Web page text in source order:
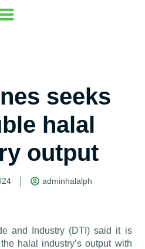
seeks
halal
output
adminhalalph
and Industry (DTI) said it is
halal industry’s output with